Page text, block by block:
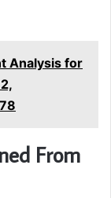
Analysis for
From